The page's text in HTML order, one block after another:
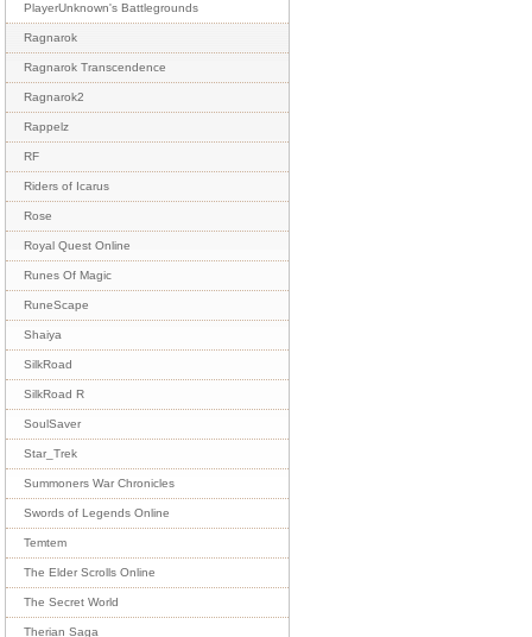
PlayerUnknown's Battlegrounds
Ragnarok
Ragnarok Transcendence
Ragnarok2
Rappelz
RF
Riders of Icarus
Rose
Royal Quest Online
Runes Of Magic
RuneScape
Shaiya
SilkRoad
SilkRoad R
SoulSaver
Star_Trek
Summoners War Chronicles
Swords of Legends Online
Temtem
The Elder Scrolls Online
The Secret World
Therian Saga